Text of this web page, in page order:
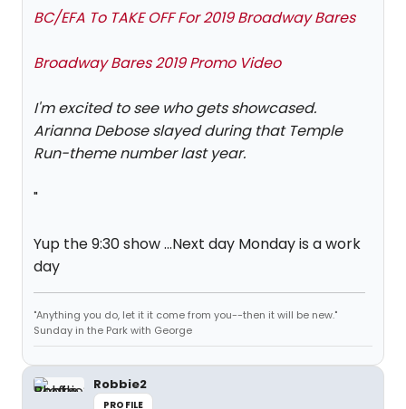
BC/EFA To TAKE OFF For 2019 Broadway Bares
Broadway Bares 2019 Promo Video
I'm excited to see who gets showcased.
Arianna Debose slayed during that Temple
Run-theme number last year.
"
Yup the 9:30 show ...Next day Monday is a work
day
"Anything you do, let it it come from you--then it will be new."
Sunday in the Park with George
Robbie2
PROFILE